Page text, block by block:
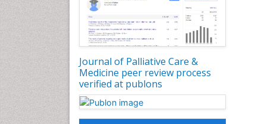
Journal of Palliative Care &
Medicine peer review process
verified at publons